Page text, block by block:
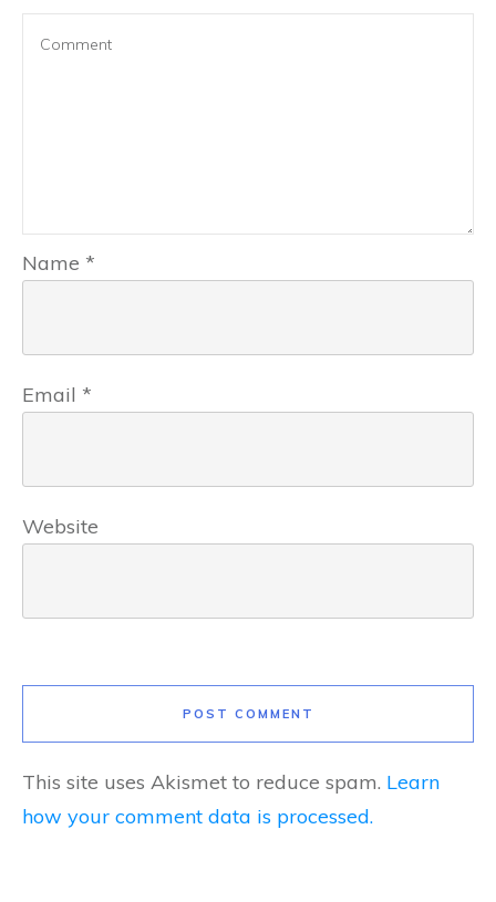
Name *
Email *
Website
POST COMMENT
This site uses Akismet to reduce spam. Learn
how your comment data is processed.